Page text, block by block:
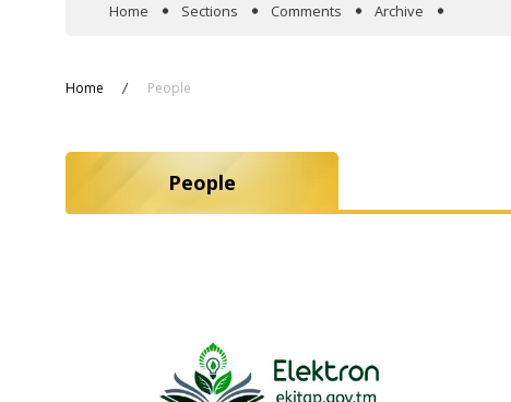
Home Sections
Cooperation
Culture
Comments Archive
Home People
People